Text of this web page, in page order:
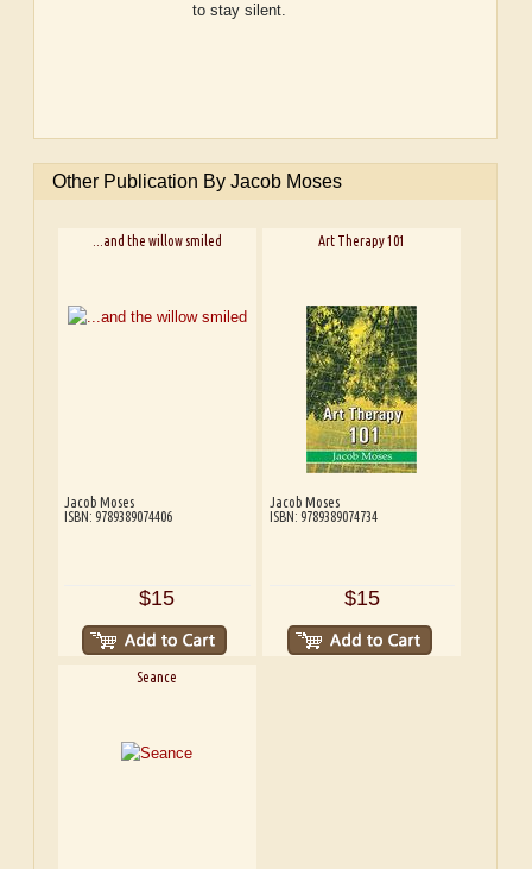
to stay silent.
Other Publication By Jacob Moses
...and the willow smiled
Jacob Moses
ISBN: 9789389074406
$15
Art Therapy 101
Jacob Moses
ISBN: 9789389074734
$15
Seance